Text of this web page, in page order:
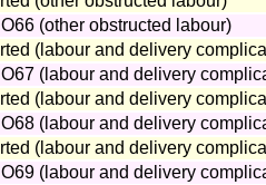
(other obstructed labour)
(labour and delivery
(labour and delivery
(labour and delivery
(labour and delivery
(labour and delivery
(labour and delivery